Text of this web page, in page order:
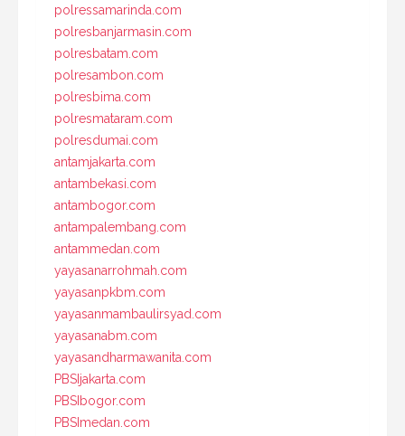
polressamarinda.com
polresbanjarmasin.com
polresbatam.com
polresambon.com
polresbima.com
polresmataram.com
polresdumai.com
antamjakarta.com
antambekasi.com
antambogor.com
antampalembang.com
antammedan.com
yayasanarrohmah.com
yayasanpkbm.com
yayasanmambaulirsyad.com
yayasanabm.com
yayasandharmawanita.com
PBSIjakarta.com
PBSIbogor.com
PBSImedan.com